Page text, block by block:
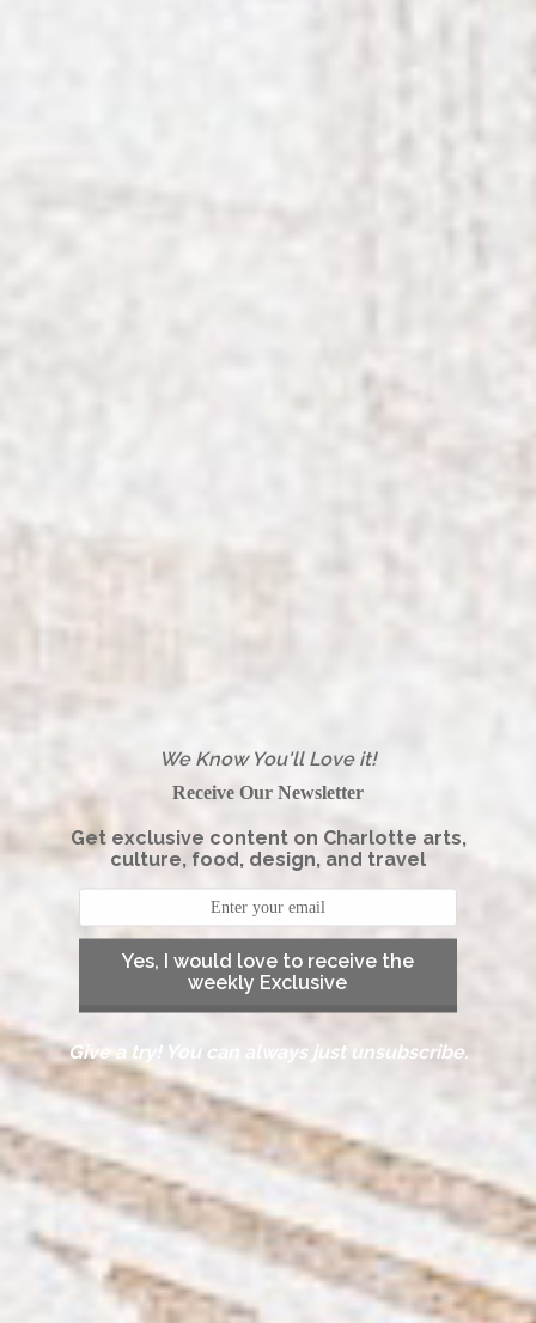
We Know You'll Love it!
Receive Our Newsletter
Get exclusive content on Charlotte arts,
culture, food, design, and travel
Yes, I would love to receive the
weekly Exclusive
Give a try! You can always just unsubscribe.